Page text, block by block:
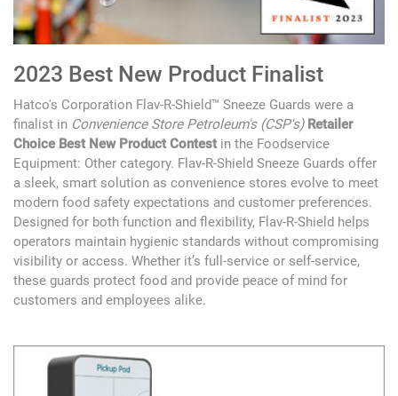
2023 Best New Product Finalist
Hatco's Corporation Flav-R-Shield™ Sneeze Guards were a
finalist in Convenience Store Petroleum's (CSP's) Retailer
Choice Best New Product Contestin the Foodservice
Equipment: Other category. Flav-R-Shield Sneeze Guards offer
a sleek, smart solution as convenience stores evolve to meet
modern food safety expectations and customer preferences.
Designed for both function and flexibility, Flav-R-Shield helps
operators maintain hygienic standards without compromising
visibility or access. Whether it’s full-service or self-service,
these guards protect food and provide peace of mind for
customers and employees alike.